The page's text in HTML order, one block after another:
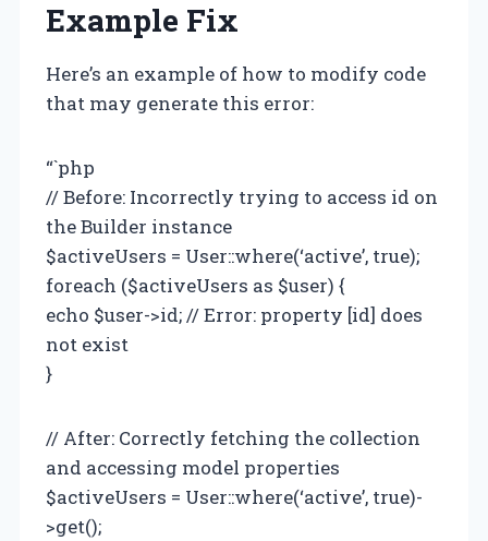
Example Fix
Here’s an example of how to modify code
that may generate this error:
“`php
// Before: Incorrectly trying to access id on
the Builder instance
$activeUsers = User::where(‘active’, true);
foreach ($activeUsers as $user) {
echo $user->id; // Error: property [id] does
not exist
}
// After: Correctly fetching the collection
and accessing model properties
$activeUsers = User::where(‘active’, true)-
>get();